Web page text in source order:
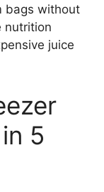
bags without
nutrition
juice
5